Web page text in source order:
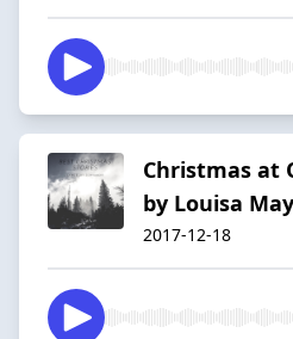
Christmas at
by Louisa
2017-12-18